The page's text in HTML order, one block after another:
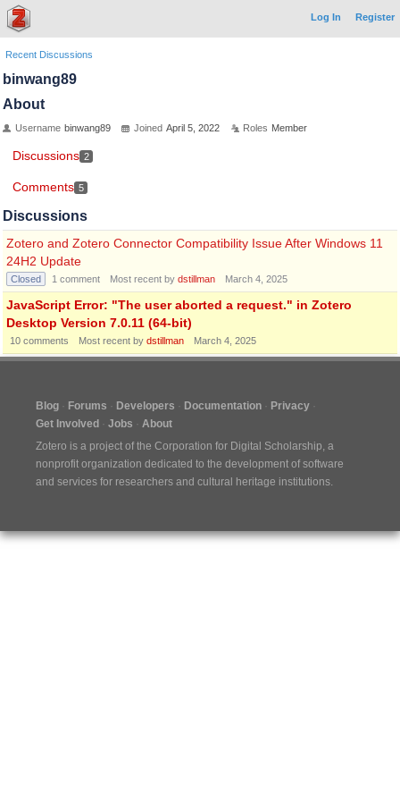
Log In Register
Recent Discussions
binwang89
About
Username binwang89 Joined April 5, 2022 Roles Member
Discussions 2
Comments 5
Discussions
Zotero and Zotero Connector Compatibility Issue After Windows 11
24H2 Update
Closed 1 comment Most recent by dstillman March 4, 2025
JavaScript Error: "The user aborted a request." in Zotero
Desktop Version 7.0.11 (64-bit)
10 comments Most recent by dstillman March 4, 2025
Blog Forums Developers Documentation
Privacy
Get Involved
Jobs
About
Zotero is a project of the Corporation for Digital Scholarship, a
nonprofit organization dedicated to the development of software
and services for researchers and cultural heritage institutions.